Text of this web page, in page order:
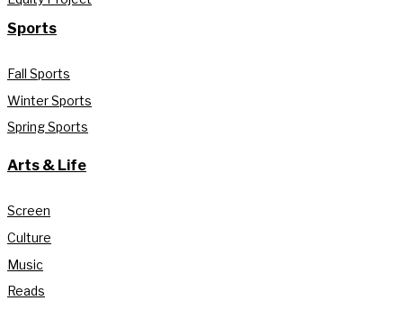
Sports
Fall Sports
Winter Sports
Spring Sports
Arts & Life
Screen
Culture
Music
Reads